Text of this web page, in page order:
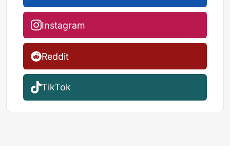
Instagram
Reddit
TikTok